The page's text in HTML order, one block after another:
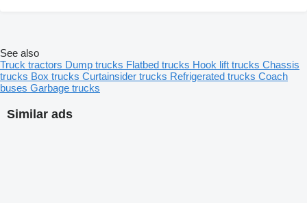
Similar ads
See also
Truck tractors Dump trucks Flatbed trucks Hook lift trucks Chassis
trucks Box trucks Curtainsider trucks Refrigerated trucks Coach
buses Garbage trucks